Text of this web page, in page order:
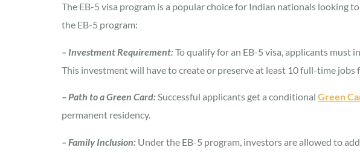
The EB-5 visa program is a popular choice for Indian nationals looking
the EB-5 program:
– Investment Requirement:To qualify for an EB-5 visa, applicants must
This investment will have to create or preserve at least 10 full-time jobs
– Path to a Green Card:Successful applicants get a conditional Green
permanent residency.
– Family Inclusion: Under the EB-5 program, investors are allowed to